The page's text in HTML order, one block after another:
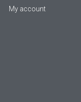
My account